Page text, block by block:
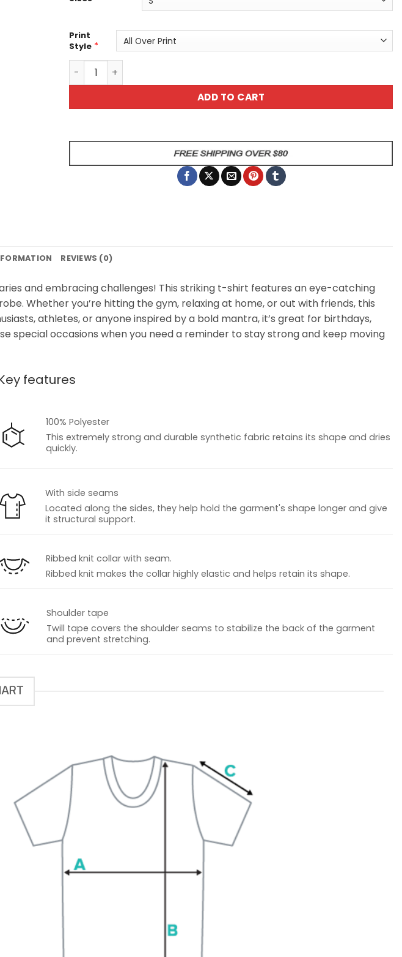
Print
Style *
Motivational Unisex All Over Print T-Shirt - No Pain - No Gain Graphic
ADD TO CART
REVIEWS (0)
and embracing challenges! This striking t-shirt features an eye-catching
Whether you’re hitting the gym, relaxing at home, or out with friends, this
athletes, or anyone inspired by a bold mantra, it’s great for birthdays,
special occasions when you need a reminder to stay strong and keep moving
features
100% Polyester
This extremely strong and durable synthetic fabric retains its shape and dries
quickly.
With side seams
Located along the sides, they help hold the garment's shape longer and give
it structural support.
Ribbed knit collar with seam.
Ribbed knit makes the collar highly elastic and helps retain its shape.
Shoulder tape
Twill tape covers the shoulder seams to stabilize the back of the garment
and prevent stretching.